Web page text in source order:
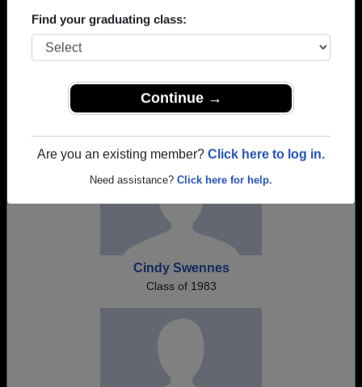
Find your graduating class:
Continue →
Are you an existing member? Click here to log in.
Need assistance? Click here for help.
Class of 1983 Alumni
Join 26 alumni from Oak Grove High School Class
of 1983. Reconnect with classmates, photos,
yearbooks, upcoming reunions.
Register as ALUMNI →
Cindy Swennes
Class of 1983